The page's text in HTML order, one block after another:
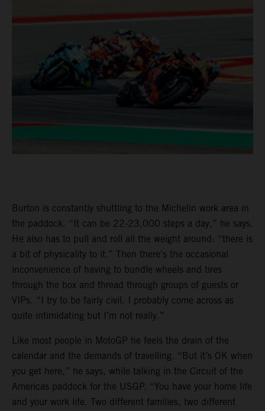
Burton is constantly shuttling to the Michelin work area in
the paddock. “It can be 22-23,000 steps a day,” he says.
He also has to pull and roll all the weight around: “there is
a bit of physicality to it.” Then there’s the occasional
inconvenience of having to bundle wheels and tires
through the box and thread through groups of guests or
VIPs. “I try to be fairly civil. I probably come across as
quite intimidating but I’m not really.”
Like most people in MotoGP he feels the drain of the
calendar and the demands of travelling. “But it’s OK when
you get here,” he says, while talking in the Circuit of the
Americas paddock for the USGP. “You have your home life
and your work life. Two different families, two different